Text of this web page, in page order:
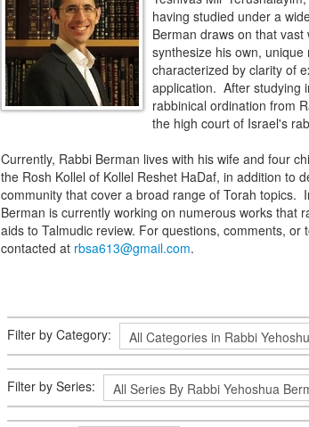
having studied under a
Berman draws on that
synthesize his own,
characterized by clarity of
application. After studying
rabbinical ordination from
the high court of Israel's
Currently, Rabbi Berman lives with his wife and four
the Rosh Kollel of Kollel Reshet HaDaf, in addition to
community that cover a broad range of Torah topics.
Berman is currently working on numerous works that
aids to Talmudic review. For questions, comments,
contacted at rbsa613@gmail.com.
Filter by Category:
Filter by Series: